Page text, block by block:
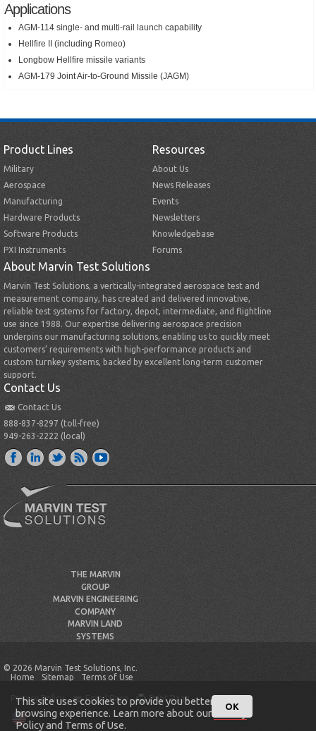
Applications
AGM-114 single- and multi-rail launch capability
Hellfire II (including Romeo)
Longbow Hellfire missile variants
AGM-179 Joint Air-to-Ground Missile (JAGM)
Product Lines
Military
Aerospace
Manufacturing
Hardware Products
Software Products
PXI Instruments
Resources
About Us
News Releases
Events
Newsletters
Knowledgebase
Forums
About Marvin Test Solutions
Marvin Test Solutions, a vertically-integrated aerospace test and
measurement company, has created and delivered innovative,
reliable test systems for factory, depot, intermediate, and flightline
use since 1988. Our expertise delivering aerospace precision
underpins our manufacturing solutions, enabling us to quickly meet
customers’ requirements with high-performance products and
custom turnkey systems, backed by excellent long-term customer
support.
Contact Us
Contact Us
888-837-8297 (toll-free)
949-263-2222 (local)
THE MARVIN
GROUP
MARVIN ENGINEERING
COMPANY
MARVIN LAND
SYSTEMS
© 2026 Marvin Test Solutions, Inc.
Home
Sitemap Terms of Use
Privacy Policy Email Page Print Page
This site uses cookies to provide you better
browsing experience. Learn more about our
Privacy
Policyand Terms of Use.
OK